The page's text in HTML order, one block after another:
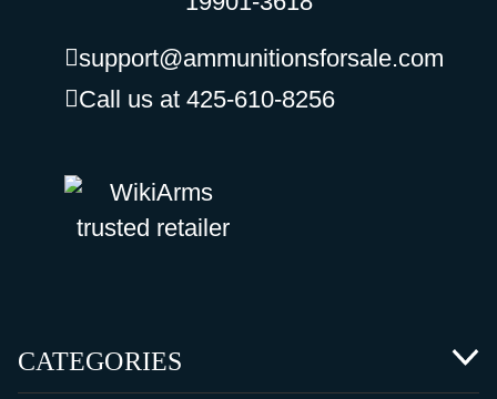
support@ammunitionsforsale.com
Call us at 425-610-8256
CATEGORIES